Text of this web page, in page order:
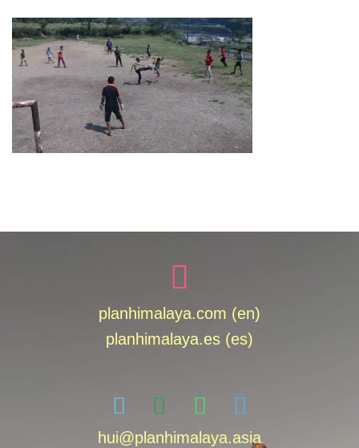
planhimalaya.com (en)
planhimalaya.es (es)
hui@planhimalaya.asia